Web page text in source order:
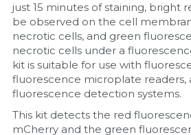
just 15 minutes of staining, bright
be observed on the cell
necrotic cells, and green
necrotic cells under a
kit is suitable for use with
fluorescence microplate readers,
fluorescence detection systems.
This kit detects the red
mCherry and the green
Protein-Related
Quick-Dissolve Pellets
RNA-Related
RNA Silencing